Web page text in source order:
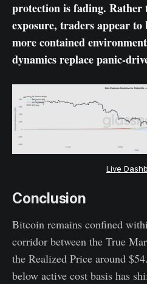
protection is fading.
exposure, traders appear
more contained
dynamics replace panic-
Live
Conclusion
Bitcoin remains confined
corridor between the True
the Realized Price around
below active cost basis has